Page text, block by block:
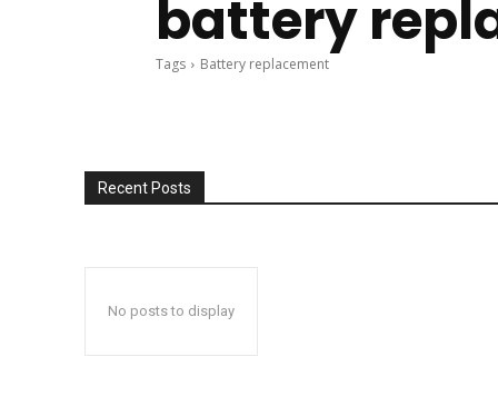
battery
Tags Battery replacement
Recent Posts
No posts to display